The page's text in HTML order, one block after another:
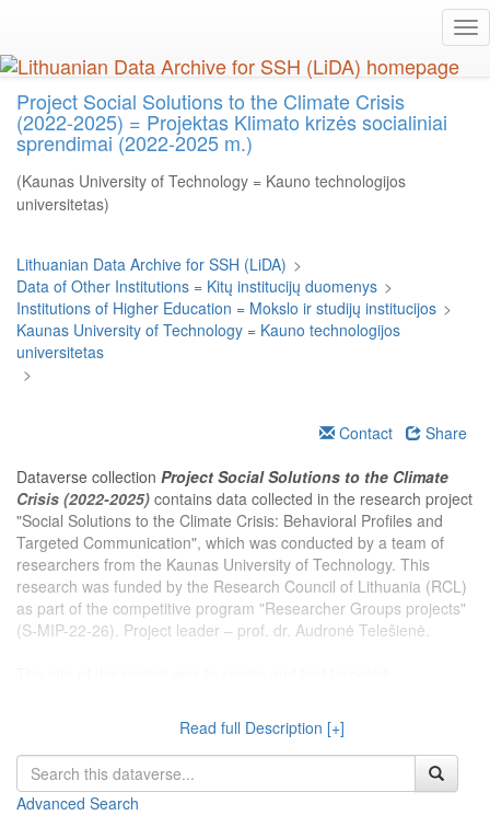
main
content
Project Social Solutions to the Climate Crisis
(2022-2025) = Projektas Klimato krizės socialiniai
sprendimai (2022-2025 m.)
(Kaunas University of Technology = Kauno technologijos
universitetas)
Lithuanian Data Archive for SSH (LiDA) >
Data of Other Institutions = Kitų institucijų duomenys >
Institutions of Higher Education = Mokslo ir studijų institucijos >
Kaunas University of Technology = Kauno technologijos
universitetas
>
Contact
Share
Dataverse collection Project Social Solutions to the Climate
Crisis (2022-2025) contains data collected in the research project
"Social Solutions to the Climate Crisis: Behavioral Profiles and
Targeted Communication", which was conducted by a team of
researchers from the Kaunas University of Technology. This
research was funded by the Research Council of Lithuania (RCL)
as part of the competitive program "Researcher Groups projects"
(S-MIP-22-26). Project leader – prof. dr. Audronė Telešienė.
change attitudes and behavior of the Lithuanian population on the
basis of environmental behavior profiling and audience
segmentation.
Read full Description [+]
Advanced Search